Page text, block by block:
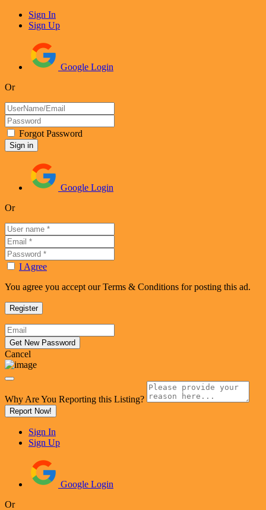
Sign In
Sign Up
Google Login
Or
Forgot Password
Google Login
Or
I Agree
You agree you accept our Terms & Conditions for posting this ad.
Cancel
Why Are You Reporting this Listing?
Report Now!
Sign In
Sign Up
Google Login
Or